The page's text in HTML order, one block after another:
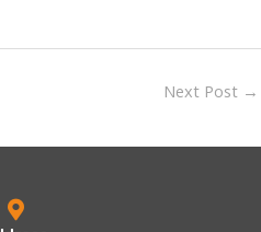
Next Post →